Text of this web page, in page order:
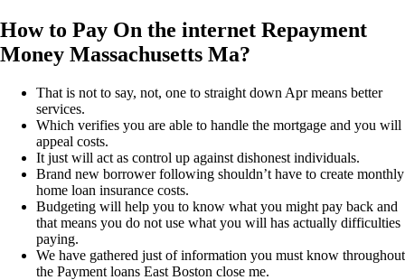
How to Pay On the internet Repayment
Money Massachusetts Ma?
That is not to say, not, one to straight down Apr means better
services.
Which verifies you are able to handle the mortgage and you will
appeal costs.
It just will act as control up against dishonest individuals.
Brand new borrower following shouldn’t have to create monthly
home loan insurance costs.
Budgeting will help you to know what you might pay back and
that means you do not use what you will has actually difficulties
paying.
We have gathered just of information you must know throughout
the Payment loans East Boston close me.